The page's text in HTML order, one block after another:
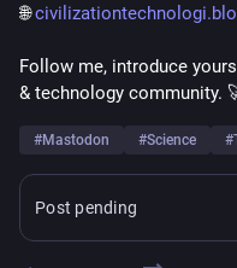
🌐
Follow me, introduce
& technology community.
#Mastodon #Science #
Post pending